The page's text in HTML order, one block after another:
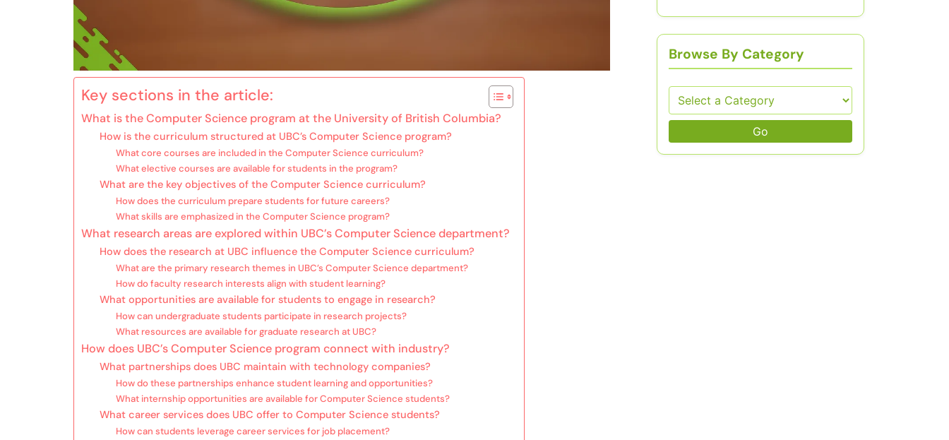
Key sections in the article:
What is the Computer Science program at the University of British Columbia?
How is the curriculum structured at UBC’s Computer Science program?
What core courses are included in the Computer Science curriculum?
What elective courses are available for students in the program?
What are the key objectives of the Computer Science curriculum?
How does the curriculum prepare students for future careers?
What skills are emphasized in the Computer Science program?
What research areas are explored within UBC’s Computer Science department?
How does the research at UBC influence the Computer Science curriculum?
What are the primary research themes in UBC’s Computer Science department?
How do faculty research interests align with student learning?
What opportunities are available for students to engage in research?
How can undergraduate students participate in research projects?
What resources are available for graduate research at UBC?
How does UBC’s Computer Science program connect with industry?
What partnerships does UBC maintain with technology companies?
How do these partnerships enhance student learning and opportunities?
What internship opportunities are available for Computer Science students?
What career services does UBC offer to Computer Science students?
How can students leverage career services for job placement?
Browse By Category
Go